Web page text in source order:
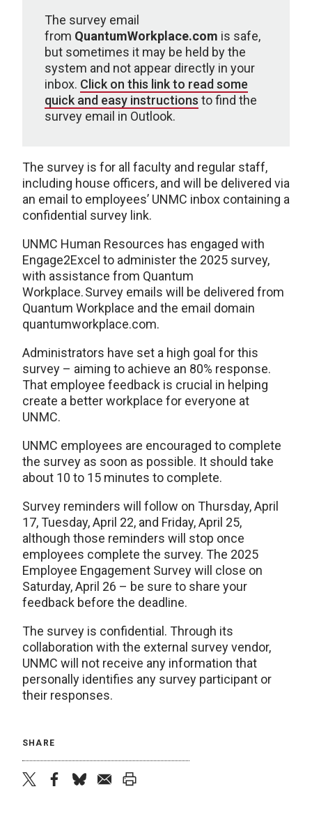
The survey email
from QuantumWorkplace.com is safe,
but sometimes it may be held by the
system and not appear directly in your
inbox. Click on this link to read some
quick and easy instructions to find the
survey email in Outlook.
The survey is for all faculty and regular staff,
including house officers, and will be delivered via
an email to employees’ UNMC inbox containing a
confidential survey link.
UNMC Human Resources has engaged with
Engage2Excel to administer the 2025 survey,
with assistance from Quantum
Workplace. Survey emails will be delivered from
Quantum Workplace and the email domain
quantumworkplace.com.
Administrators have set a high goal for this
survey – aiming to achieve an 80% response.
That employee feedback is crucial in helping
create a better workplace for everyone at
UNMC.
UNMC employees are encouraged to complete
the survey as soon as possible. It should take
about 10 to 15 minutes to complete.
Survey reminders will follow on Thursday, April
17, Tuesday, April 22, and Friday, April 25,
although those reminders will stop once
employees complete the survey. The 2025
Employee Engagement Survey will close on
Saturday, April 26 – be sure to share your
feedback before the deadline.
The survey is confidential. Through its
collaboration with the external survey vendor,
UNMC will not receive any information that
personally identifies any survey participant or
their responses.
SHARE